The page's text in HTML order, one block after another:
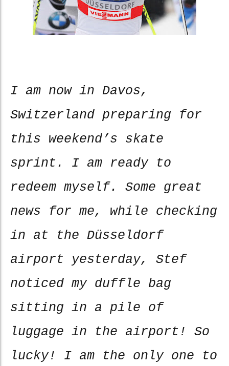
I am now in Davos,
Switzerland preparing for
this weekend’s skate
sprint. I am ready to
redeem myself. Some great
news for me, while checking
in at the Düsseldorf
airport yesterday, Stef
noticed my duffle bag
sitting in a pile of
luggage in the airport! So
lucky! I am the only one to